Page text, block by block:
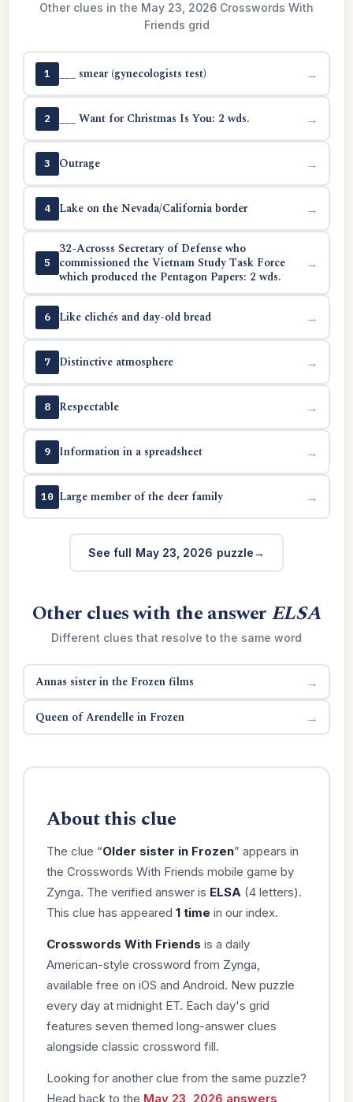
Other clues in the May 23, 2026 Crosswords With
Friends grid
1 ___ smear (gynecologists test) →
2 ___ Want for Christmas Is You: 2 wds. →
3 Outrage →
4 Lake on the Nevada/California border →
5
32-Acrosss Secretary of Defense who
commissioned the Vietnam Study Task Force
which produced the Pentagon Papers: 2 wds.
→
6 Like clichés and day-old bread →
7 Distinctive atmosphere →
8 Respectable →
9 Information in a spreadsheet →
10 Large member of the deer family →
See full May 23, 2026 puzzle
Other clues with the answerELSA
Different clues that resolve to the same word
Annas sister in the Frozen films →
Queen of Arendelle in Frozen →
About this clue
The clue “Older sister in Frozen” appears in
the Crosswords With Friends mobile game by
Zynga. The verified answer is ELSA (4 letters).
This clue has appeared 1 time in our index.
Crosswords With Friends is a daily
American-style crossword from Zynga,
available free on iOS and Android. New puzzle
every day at midnight ET. Each day's grid
features seven themed long-answer clues
alongside classic crossword fill.
Looking for another clue from the same puzzle?
Head back to the May 23, 2026 answers